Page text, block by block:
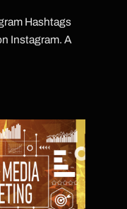
Hashtags
Instagram. A